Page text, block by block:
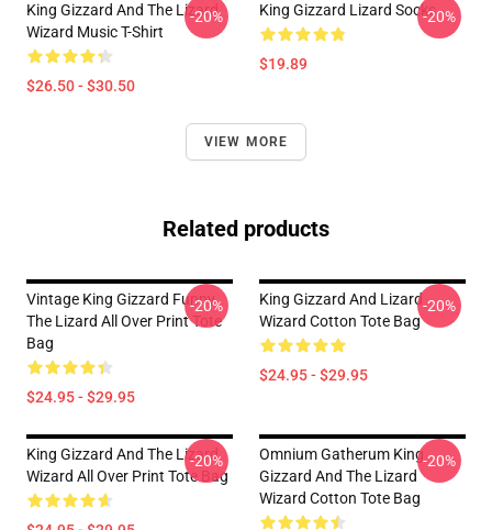
King Gizzard And The Lizard
Wizard Music T-Shirt
$26.50 - $30.50
-20% King Gizzard Lizard Socks
$19.89
-20%
VIEW MORE
Related products
Vintage King Gizzard Funny
The Lizard All Over Print Tote
Bag
$24.95 - $29.95
-20%
King Gizzard And Lizard
Wizard Cotton Tote Bag
$24.95 - $29.95
-20%
King Gizzard And The Lizard
Wizard All Over Print Tote Bag
-20%
Omnium Gatherum King
Gizzard And The Lizard
Wizard Cotton Tote Bag
-20%